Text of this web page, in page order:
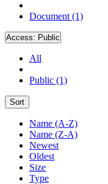
Document (1)
Access: Public
All
Public (1)
Sort
Name (A-Z)
Name (Z-A)
Newest
Oldest
Size
Type